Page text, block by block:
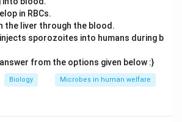
in RBCs.
the liver through the blood.
sporozoites into humans during b
from the options given below :}
Biology Microbes in human welfare